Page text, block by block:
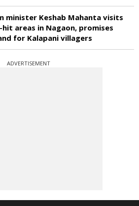
minister Keshab Mahanta visits
areas in Nagaon, promises
for Kalapani villagers
ADVERTISEMENT